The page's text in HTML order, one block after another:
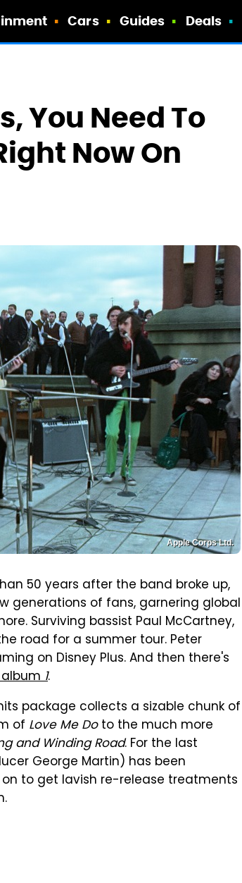
Cars Guides Deals
You Need To
Now On
Apple Corps Ltd.
50 years after the band broke up,
generations of fans, garnering global
Surviving bassist Paul McCartney,
road for a summer tour. Peter
on Disney Plus. And then there's
album1.
package collects a sizable chunk of
of Love Me Doto the much more
and Winding Road. For the last
George Martin) has been
to get lavish re-release treatments